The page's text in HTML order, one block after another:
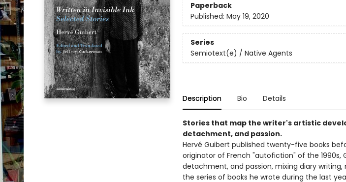
Paperback
Published: May 19, 2020
Series
Semiotext(e) / Native Agents
Description Bio Details
Stories that map the writer's artistic
detachment, and passion.
Hervé Guibert published twenty-five books
originator of French "autofiction" of the 1990s,
detachment, and passion, mixing diary
the series of books he wrote during the last